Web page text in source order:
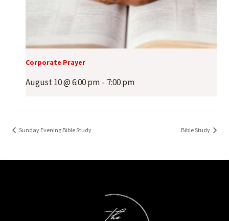
Corporate Prayer
August 10 @ 6:00 pm - 7:00 pm
Sunday Evening Bible Study Bible Study